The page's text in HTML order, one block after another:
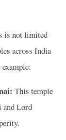
is not limited
across India
This temple
and Lord